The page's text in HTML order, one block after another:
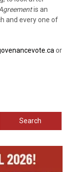
is an
and every one of
or
Search